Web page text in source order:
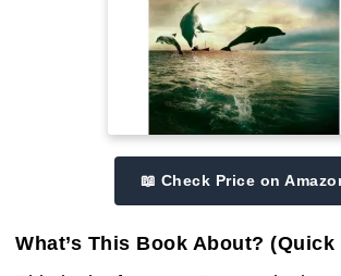
📖 Check Price on
What’s This Book About? (Quick